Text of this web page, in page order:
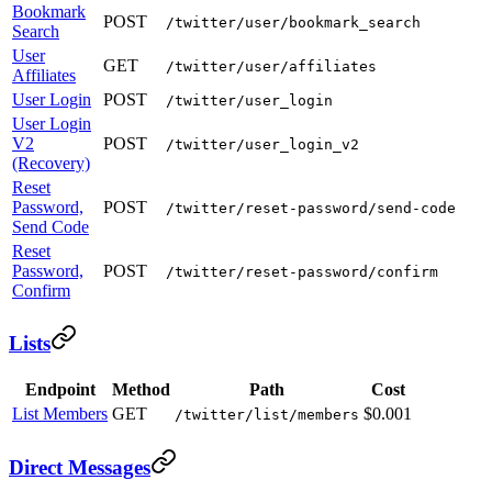
Bookmark
Search
POST /twitter/user/bookmark_search
User
Affiliates
GET /twitter/user/affiliates
User Login POST /twitter/user_login
User Login
V2
(Recovery)
POST /twitter/user_login_v2
Reset
Password,
Send Code
POST /twitter/reset-password/send-code
Reset
Password,
Confirm
POST /twitter/reset-password/confirm
Lists
Endpoint Method Path
Cost
List Members GET /twitter/list/members $0.001
Direct Messages